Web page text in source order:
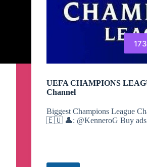
UEFA CHAMPIONS
Channel
Biggest Champions League
🇪🇺 👤: @KenneroG Buy